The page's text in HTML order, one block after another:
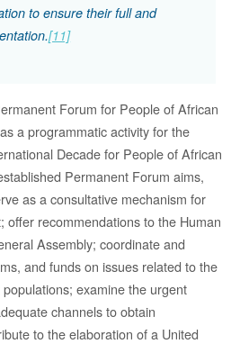
to ensure their full and
[11]
Forum for People of African
a programmatic activity for the
Decade for People of African
Permanent Forum aims,
as a consultative mechanism for
offer recommendations to the Human
Assembly; coordinate and
and funds on issues related to the
examine the urgent
channels to obtain
to the elaboration of a United